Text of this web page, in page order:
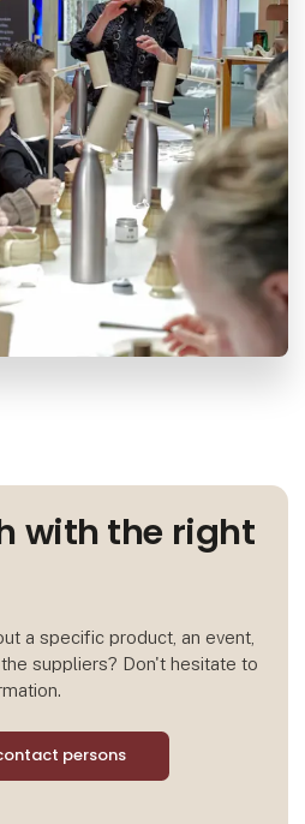
with the right
a specific product, an event,
suppliers? Don't hesitate to
persons